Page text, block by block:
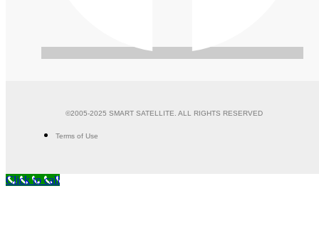
©2005-2025 SMART SATELLITE. ALL RIGHTS RESERVED
Terms of Use
Click to call